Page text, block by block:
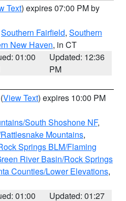
Text) expires 07:00 PM by
Southern Fairfield, Southern
New Haven, in CT
01:00
Updated: 12:36
PM
(View Text) expires 10:00 PM
South Shoshone NF,
Mountains,
Springs BLM/Flaming
River Basin/Rock Springs
Counties/Lower Elevations,
01:00 Updated: 01:27